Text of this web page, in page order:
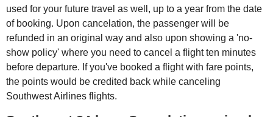
used for your future travel as well, up to a year from the date
of booking. Upon cancelation, the passenger will be
refunded in an original way and also upon showing a 'no-
show policy' where you need to cancel a flight ten minutes
before departure. If you've booked a flight with fare points,
the points would be credited back while canceling
Southwest Airlines flights.